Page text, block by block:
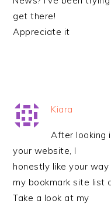
get there!
Appreciate it
Kiara
After looking
your website, I
honestly like your
my bookmark site list
Take a look at my